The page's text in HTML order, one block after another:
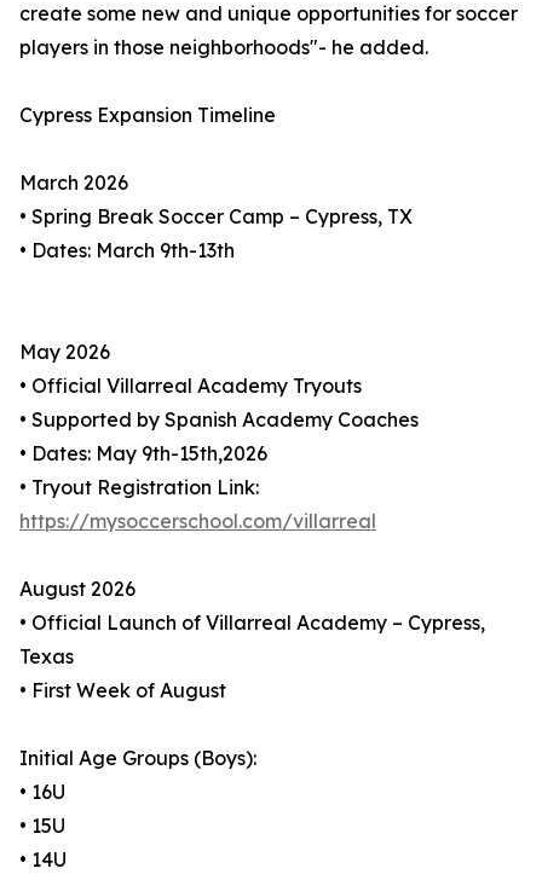
create some new and unique opportunities for soccer
players in those neighborhoods"- he added.
Cypress Expansion Timeline
March 2026
• Spring Break Soccer Camp – Cypress, TX
• Dates: March 9th-13th
May 2026
• Official Villarreal Academy Tryouts
• Supported by Spanish Academy Coaches
• Dates: May 9th-15th,2026
• Tryout Registration Link:
https://mysoccerschool.com/villarreal
August 2026
• Official Launch of Villarreal Academy – Cypress,
Texas
• First Week of August
Initial Age Groups (Boys):
• 16U
• 15U
• 14U